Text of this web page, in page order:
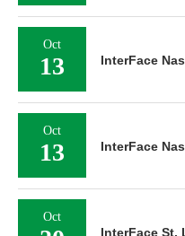
Oct
13 InterFace
Oct
13 InterFace
Oct
InterFace St.